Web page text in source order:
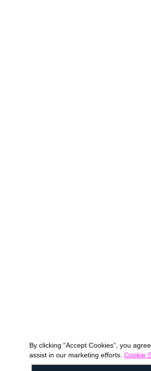
By clicking “Accept Cookies”, you
assist in our marketing efforts. Cookie